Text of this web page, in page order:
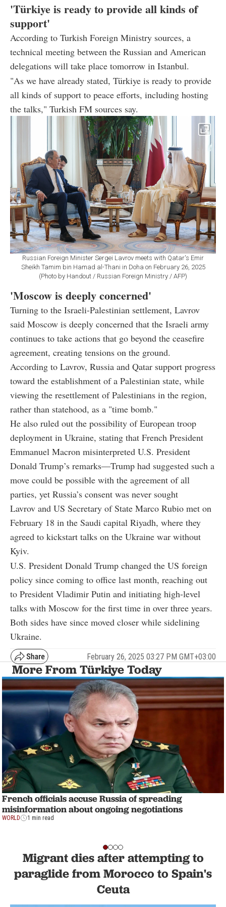
'Türkiye is ready to provide all kinds of
support'
According to Turkish Foreign Ministry sources, a
technical meeting between the Russian and American
delegations will take place tomorrow in Istanbul.
"As we have already stated, Türkiye is ready to provide
all kinds of support to peace efforts, including hosting
the talks," Turkish FM sources say.
Russian Foreign Minister Sergei Lavrov meets with Qatar's Emir
Sheikh Tamim bin Hamad al-Thani in Doha on February 26, 2025
(Photo by Handout / Russian Foreign Ministry / AFP)
'Moscow is deeply concerned'
Turning to the Israeli-Palestinian settlement, Lavrov
said Moscow is deeply concerned that the Israeli army
continues to take actions that go beyond the ceasefire
agreement, creating tensions on the ground.
According to Lavrov, Russia and Qatar support progress
toward the establishment of a Palestinian state, while
viewing the resettlement of Palestinians in the region,
rather than statehood, as a "time bomb."
He also ruled out the possibility of European troop
deployment in Ukraine, stating that French President
Emmanuel Macron misinterpreted U.S. President
Donald Trump’s remarks—Trump had suggested such a
move could be possible with the agreement of all
parties, yet Russia’s consent was never sought
Lavrov and US Secretary of State Marco Rubio met on
February 18 in the Saudi capital Riyadh, where they
agreed to kickstart talks on the Ukraine war without
Kyiv.
U.S. President Donald Trump changed the US foreign
policy since coming to office last month, reaching out
to President Vladimir Putin and initiating high-level
talks with Moscow for the first time in over three years.
Both sides have since moved closer while sidelining
Ukraine.
February 26, 2025 03:27 PM GMT+03:00
More From Türkiye Today
French officials accuse Russia of spreading
misinformation about ongoing negotiations
WORLD 1 min read
Migrant dies after attempting to
paraglide from Morocco to Spain's
Ceuta